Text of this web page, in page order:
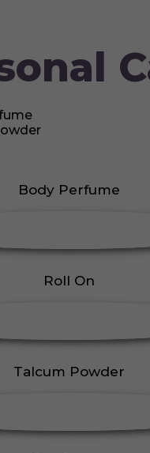
Body Perfume
Roll On
Talcum Powder